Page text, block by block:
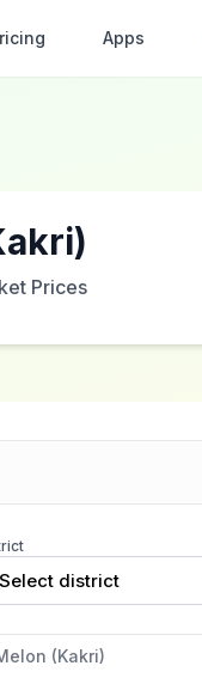
Apps
Prices
Select district
(Kakri)